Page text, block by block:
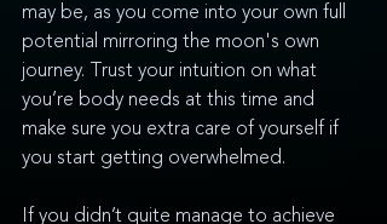
may be, as you come into your own full
potential mirroring the moon's own
journey. Trust your intuition on what
you’re body needs at this time and
make sure you extra care of yourself if
you start getting overwhelmed.
If you didn’t quite manage to achieve